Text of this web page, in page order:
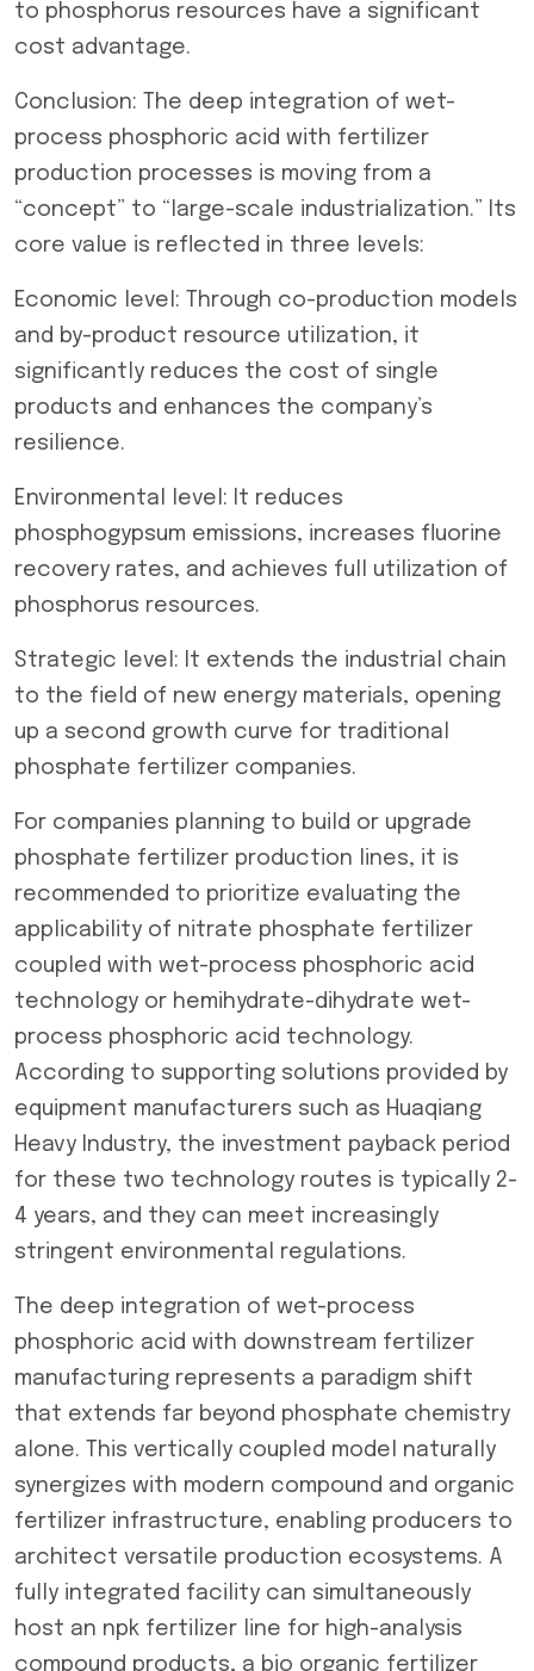
to phosphorus resources have a significant
cost advantage.
Conclusion: The deep integration of wet-
process phosphoric acid with fertilizer
production processes is moving from a
“concept” to “large-scale industrialization.” Its
core value is reflected in three levels:
Economic level: Through co-production models
and by-product resource utilization, it
significantly reduces the cost of single
products and enhances the company’s
resilience.
Environmental level: It reduces
phosphogypsum emissions, increases fluorine
recovery rates, and achieves full utilization of
phosphorus resources.
Strategic level: It extends the industrial chain
to the field of new energy materials, opening
up a second growth curve for traditional
phosphate fertilizer companies.
For companies planning to build or upgrade
phosphate fertilizer production lines, it is
recommended to prioritize evaluating the
applicability of nitrate phosphate fertilizer
coupled with wet-process phosphoric acid
technology or hemihydrate-dihydrate wet-
process phosphoric acid technology.
According to supporting solutions provided by
equipment manufacturers such as Huaqiang
Heavy Industry, the investment payback period
for these two technology routes is typically 2-
4 years, and they can meet increasingly
stringent environmental regulations.
The deep integration of wet-process
phosphoric acid with downstream fertilizer
manufacturing represents a paradigm shift
that extends far beyond phosphate chemistry
alone. This vertically coupled model naturally
synergizes with modern compound and organic
fertilizer infrastructure, enabling producers to
architect versatile production ecosystems. A
fully integrated facility can simultaneously
host an npk fertilizer line for high-analysis
compound products, a bio organic fertilizer